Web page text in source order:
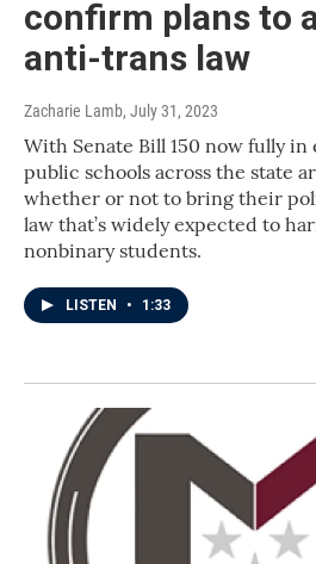
confirm plans to
anti-trans law
Zacharie Lamb, July 31, 2023
With Senate Bill 150 now fully
public schools across the state
whether or not to bring their
law that’s widely expected to
nonbinary students.
LISTEN • 1:33